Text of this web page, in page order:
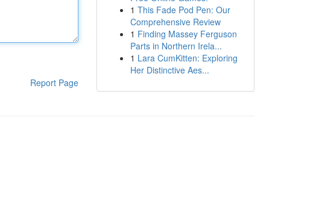
Report Page
1 This Fade Pod Pen: Our
Comprehensive Review
1 Finding Massey Ferguson
Parts in Northern Irela...
1 Lara CumKitten: Exploring
Her Distinctive Aes...